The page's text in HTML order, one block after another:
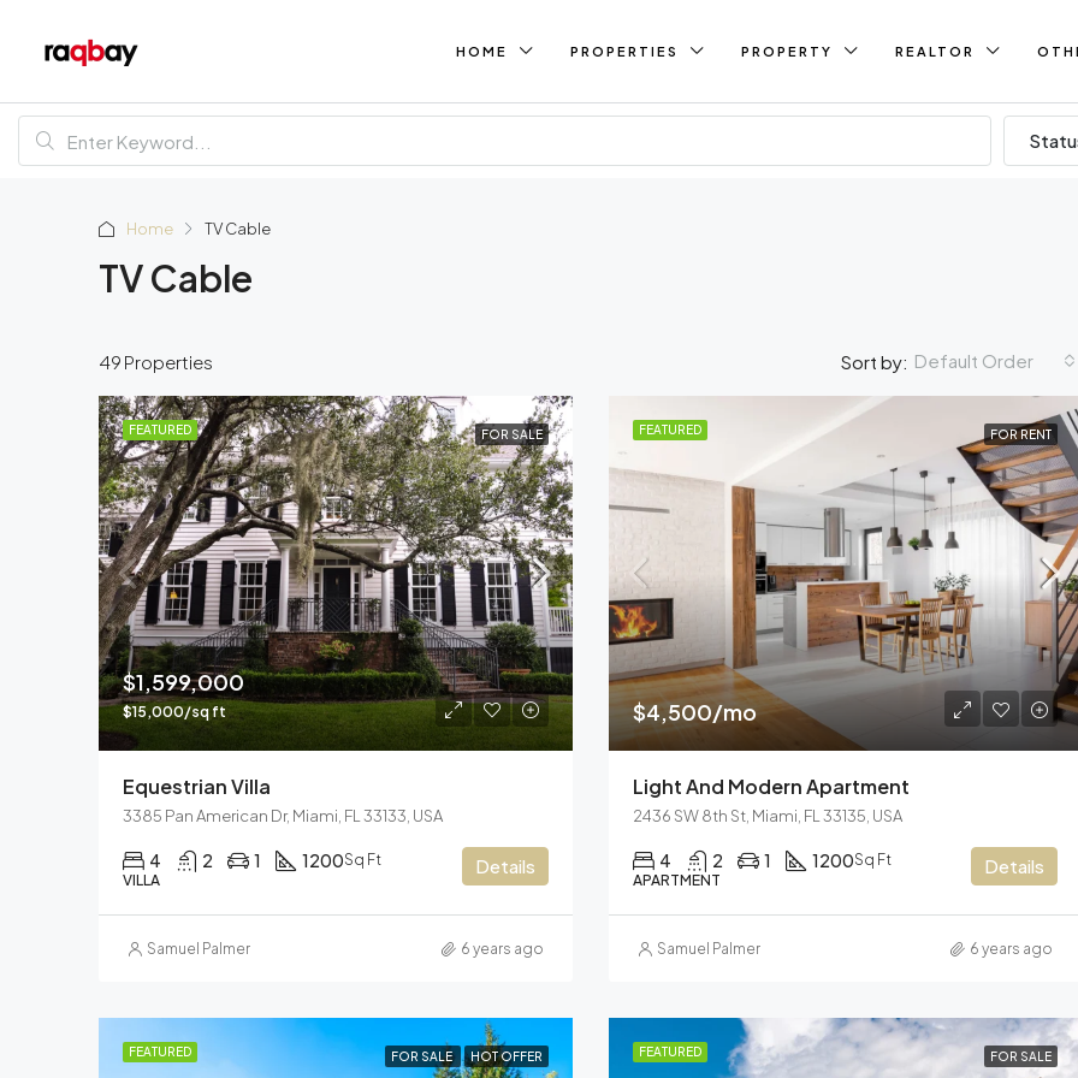
HOME PROPERTIES PROPERTY REALTOR
Home TV Cable
TV Cable
49 Properties Sort by: Default Order
FEATURED FOR SALE
$1,599,000
$15,000/sq ft
Equestrian Villa
3385 Pan American Dr, Miami, FL 33133, USA
4 2 1 1200Sq Ft
VILLA
Details
Samuel Palmer 6 years ago
FEATURED FOR RENT
$4,500/mo
Light And Modern Apartment
2436 SW 8th St, Miami, FL 33135, USA
4 2 1 1200Sq Ft
APARTMENT
Details
Samuel Palmer 6 years ago
FEATURED FOR SALE HOT OFFER FEATURED FOR SALE
FEATURED
$3,600/mo
Marcy Av, Brooklyn, NY 11211,